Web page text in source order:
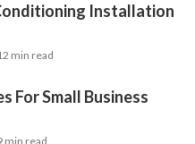
Installation
min read
For Small Business
min read